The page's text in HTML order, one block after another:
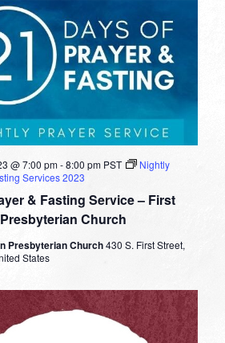
& Fasting Service – First
Church
@ 7:00 pm-8:00 pm PST
Nightly
Services 2023
Presbyterian Church430 S. First Street,
States